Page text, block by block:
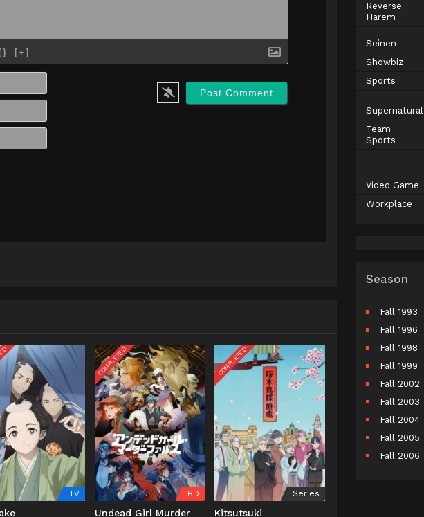
[+]
Name*
Email*
Website
TV
COMPLETED
BD
Undead Girl Murder
COMPLETED
Series
Kitsutsuki
Reverse
Harem
Seinen
Showbiz
Sports
Supernatural
Team
Sports
Video Game
Workplace
Season
Fall 1993
Fall 1996
Fall 1998
Fall 1999
Fall 2002
Fall 2003
Fall 2004
Fall 2005
Fall 2006